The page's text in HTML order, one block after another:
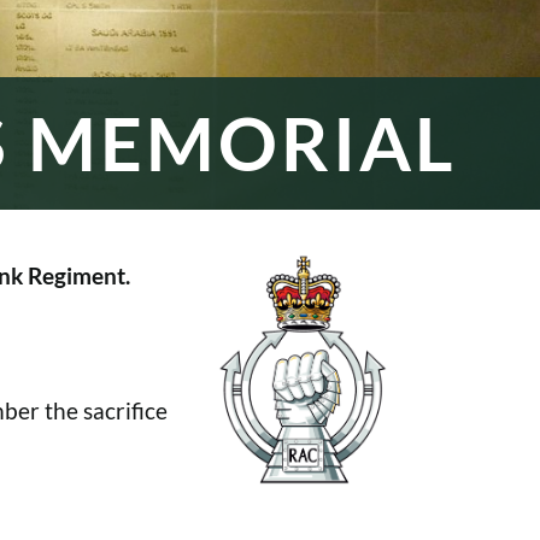
MEMORIAL
Regiment.
the sacrifice